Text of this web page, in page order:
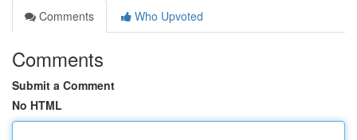
Comments
Who Upvoted
Comments
Submit a Comment
No HTML